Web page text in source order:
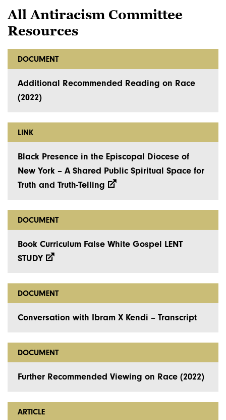
All Antiracism Committee
Resources
DOCUMENT
Additional Recommended Reading on Race
(2022)
LINK
Black Presence in the Episcopal Diocese of
New York – A Shared Public Spiritual Space for
Truth and Truth-Telling
DOCUMENT
Book Curriculum False White Gospel LENT
STUDY
DOCUMENT
Conversation with Ibram X Kendi – Transcript
DOCUMENT
Further Recommended Viewing on Race (2022)
ARTICLE